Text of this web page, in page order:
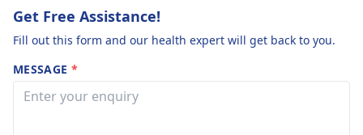
Get Free Assistance!
Fill out this form and our health expert will get back to you.
MESSAGE *